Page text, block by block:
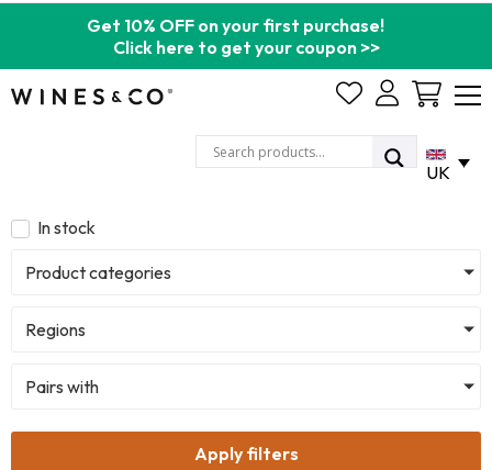
Get 10% OFF on your first purchase!
Click here to get your coupon >>
Cart
UK
In stock
Product categories
Regions
Pairs with
Apply filters